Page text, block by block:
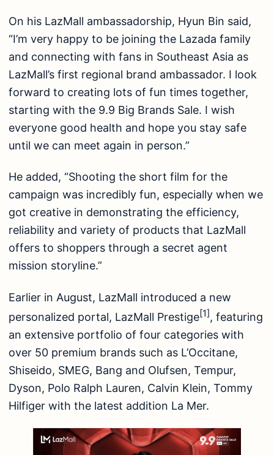
On his LazMall ambassadorship, Hyun Bin said,
“I’m very happy to be joining the Lazada family
and connecting with fans in Southeast Asia as
LazMall’s first regional brand ambassador. I look
forward to creating lots of fun times together,
starting with the 9.9 Big Brands Sale. I wish
everyone good health and hope you stay safe
until we can meet again in person.”
He added, “Shooting the short film for the
campaign was incredibly fun, especially when we
got creative in demonstrating the efficiency,
reliability and variety of products that LazMall
offers to shoppers through a secret agent
mission storyline.”
Earlier in August, LazMall introduced a new
personalized portal, LazMall Prestige[1], featuring
an extensive portfolio of four categories with
over 50 premium brands such as L’Occitane,
Shiseido, SMEG, Bang and Olufsen, Tempur,
Dyson, Polo Ralph Lauren, Calvin Klein, Tommy
Hilfiger with the latest addition La Mer.